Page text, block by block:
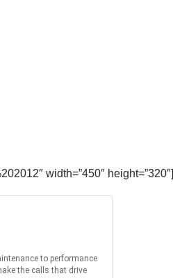
width=”450″ height=”320″]